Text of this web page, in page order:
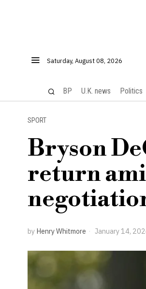
Saturday, August 08, 2026
BP U.K. news Politics
SPORT
Bryson
return
by Henry Whitmore January 14,